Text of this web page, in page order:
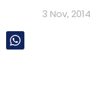
3 Nov, 2014